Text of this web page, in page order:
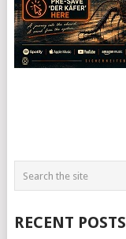
RECENT POSTS